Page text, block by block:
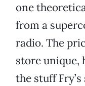
one
from a
radio. The
store unique,
the stuff